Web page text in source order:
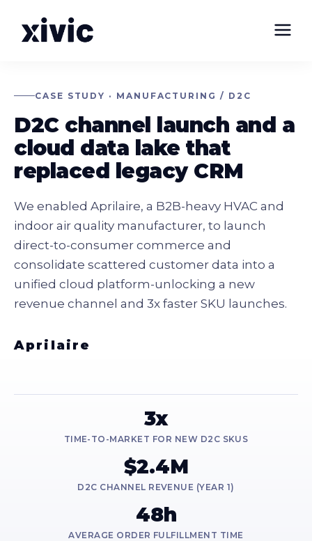
CASE STUDY · MANUFACTURING / D2C
D2C channel launch and a
cloud data lake that
replaced legacy CRM
We enabled Aprilaire, a B2B-heavy HVAC and
indoor air quality manufacturer, to launch
direct-to-consumer commerce and
consolidate scattered customer data into a
unified cloud platform-unlocking a new
revenue channel and 3x faster SKU launches.
Aprilaire
3x
TIME-TO-MARKET FOR NEW D2C SKUS
$2.4M
D2C CHANNEL REVENUE (YEAR 1)
48h
AVERAGE ORDER FULFILLMENT TIME